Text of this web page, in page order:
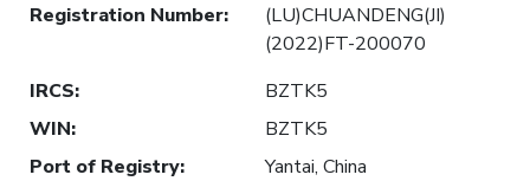
Registration Number:
(LU)CHUANDENG(JI)
(2022)FT-200070
IRCS:
BZTK5
WIN:
BZTK5
Port of Registry:
Yantai, China